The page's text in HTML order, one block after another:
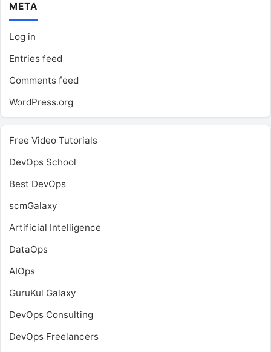
META
Log in
Entries feed
Comments feed
WordPress.org
Free Video Tutorials
DevOps School
Best DevOps
scmGalaxy
Artificial Intelligence
DataOps
AIOps
GuruKul Galaxy
DevOps Consulting
DevOps Freelancers